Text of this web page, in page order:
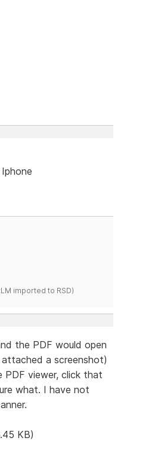
imported to RSD)
the PDF would open
a screenshot)
PDF viewer, click that
what. I have not
KB)